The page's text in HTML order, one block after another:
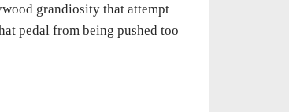
grandiosity that attempt
pedal from being pushed too